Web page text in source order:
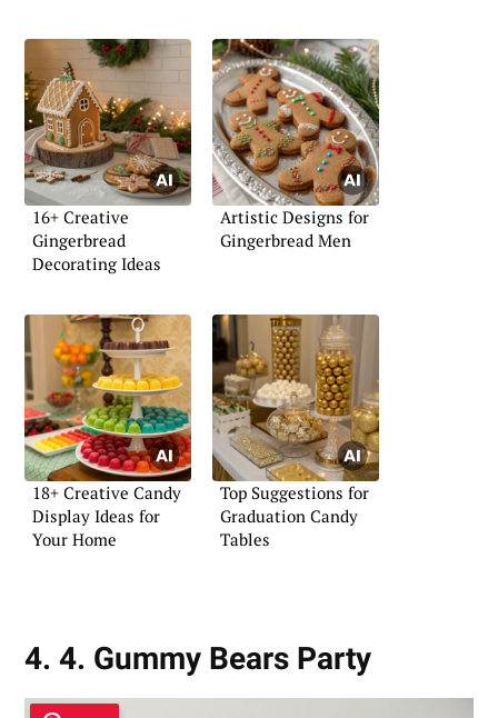
16+ Creative
Gingerbread
Decorating Ideas
Artistic Designs for
Gingerbread Men
18+ Creative Candy
Display Ideas for
Your Home
Top Suggestions for
Graduation Candy
Tables
4. 4. Gummy Bears Party